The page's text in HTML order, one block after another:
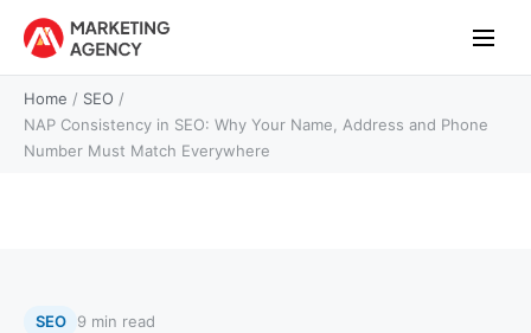
Home / SEO /
NAP Consistency in SEO: Why Your Name, Address and Phone
Number Must Match Everywhere
SEO 9 min read